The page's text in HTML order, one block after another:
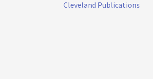
Cleveland Publications